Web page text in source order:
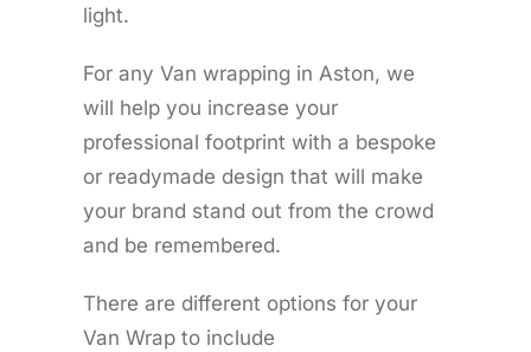
light.
For any Van wrapping in Aston, we
will help you increase your
professional footprint with a bespoke
or readymade design that will make
your brand stand out from the crowd
and be remembered.
There are different options for your
Van Wrap to include